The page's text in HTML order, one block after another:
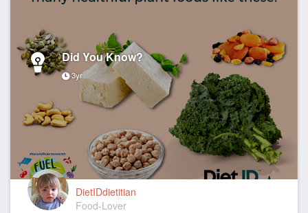
Did You Know?
3yr
DietIDdietitian
Food-Lover